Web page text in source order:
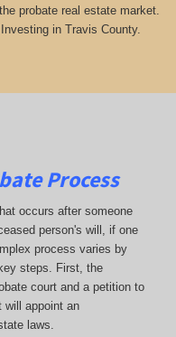
probate real estate market.
in Travis County.
Process
occurs after someone
person's will, if one
process varies by
steps. First, the
court and a petition to
will appoint an
laws.